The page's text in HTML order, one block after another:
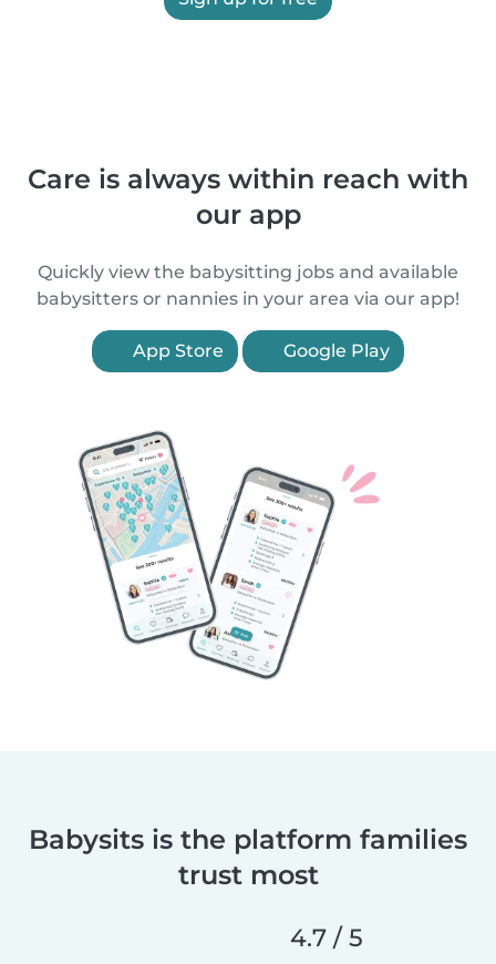
Care is always within reach with
our app
Quickly view the babysitting jobs and available
babysitters or nannies in your area via our app!
App Store Google Play
Babysits is the platform families
trust most
4.7 / 5